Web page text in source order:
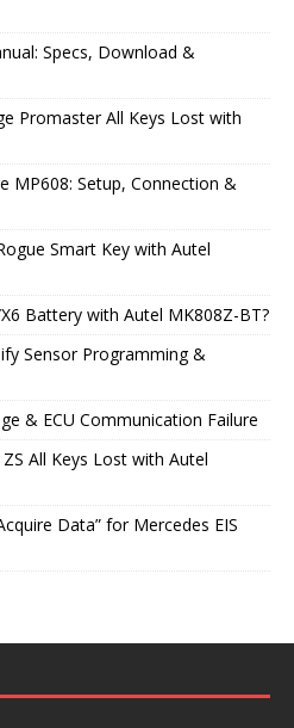
Specs, Download &
Promaster All Keys Lost with
MP608: Setup, Connection &
Smart Key with Autel
Battery with Autel MK808Z-BT?
Sensor Programming &
& ECU Communication Failure
All Keys Lost with Autel
Data” for Mercedes EIS